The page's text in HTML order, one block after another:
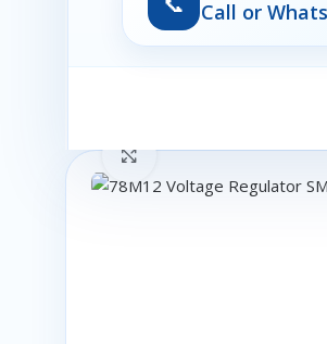
Call or
Click to enlarge